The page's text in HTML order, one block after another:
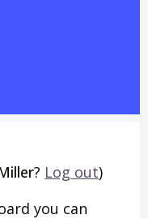
? Log out)
you can